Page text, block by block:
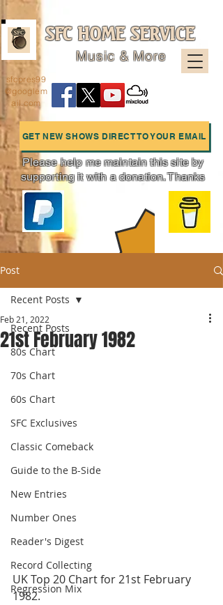
SFC HOME SERVICE
Music & More
GET NEW SHOWS DIRECT TO YOUR EMAIL
Charts
sfcpres99
@googlem
ail.com
Please help me maintain this site by
supporting it with a donation. Thanks
Post
Recent Posts
80s Chart
70s Chart
60s Chart
SFC Exclusives
Classic Comeback
Guide to the B-Side
New Entries
Number Ones
Reader's Digest
Record Collecting
Regression Mix
Recent Posts
21st February 1982
Feb 21, 2022
UK Top 20 Chart for 21st February
1982.